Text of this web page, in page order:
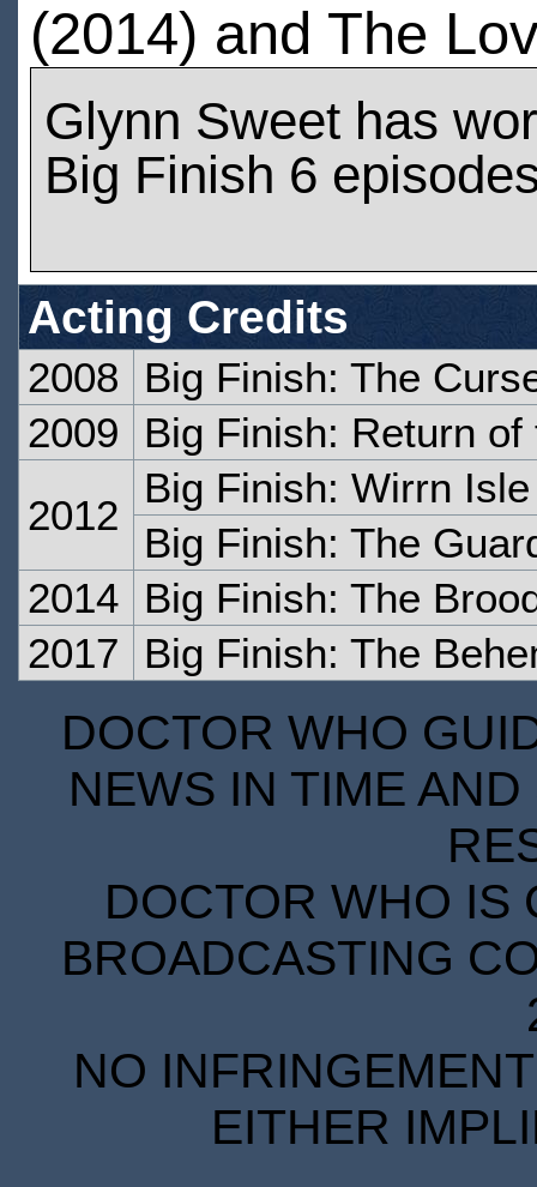
(2014) and The
Glynn Sweet has
Big Finish 6
Acting Credits
2008
Big Finish: The
2009
Big Finish: Return
2012
Big Finish: Wirrn Isle
Big Finish: The
2014 Big Finish: The
2017
Big Finish: The
DOCTOR WHO
NEWS IN TIME
DOCTOR WHO IS
BROADCASTING
NO
EITHER